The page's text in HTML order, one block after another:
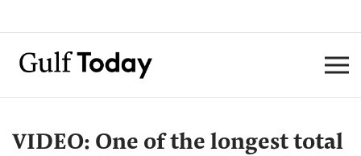
VIDEO: One of the longest total